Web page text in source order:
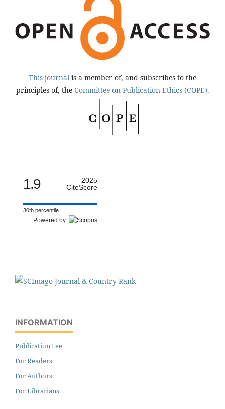
This journal is a member of, and subscribes to the
principles of, the Committee on Publication Ethics (COPE).
1.9
2025
CiteScore
30th percentile
Powered by
INFORMATION
Publication Fee
For Readers
For Authors
For Librarians